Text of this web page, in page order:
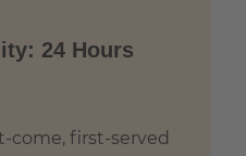
24 Hours
come, first-served